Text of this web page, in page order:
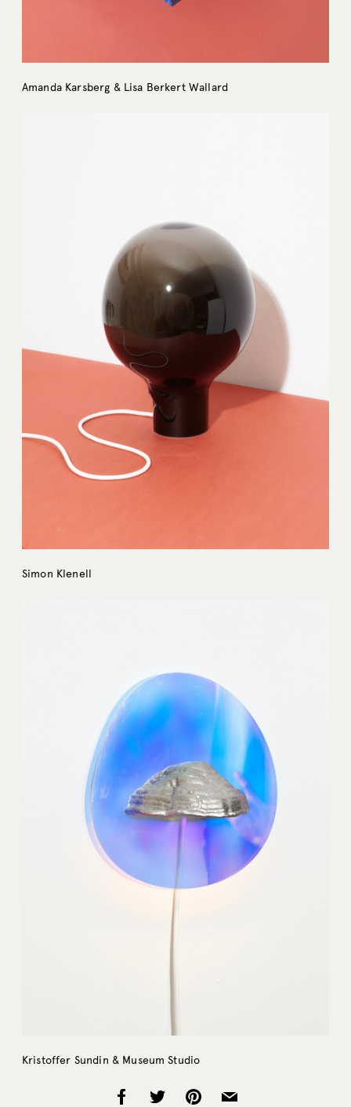
Amanda Karsberg & Lisa Berkert Wallard
Simon Klenell
Kristoffer Sundin & Museum Studio